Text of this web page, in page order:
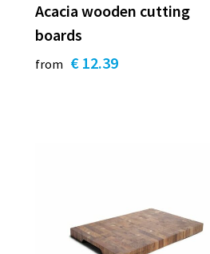
Acacia wooden cutting
boards
from € 12.39